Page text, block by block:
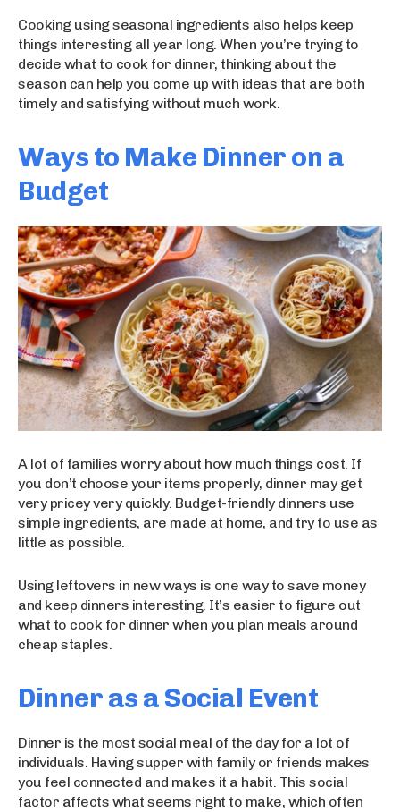
Cooking using seasonal ingredients also helps keep
things interesting all year long. When you’re trying to
decide what to cook for dinner, thinking about the
season can help you come up with ideas that are both
timely and satisfying without much work.
Ways to Make Dinner on a
Budget
A lot of families worry about how much things cost. If
you don’t choose your items properly, dinner may get
very pricey very quickly. Budget-friendly dinners use
simple ingredients, are made at home, and try to use as
little as possible.
Using leftovers in new ways is one way to save money
and keep dinners interesting. It’s easier to figure out
what to cook for dinner when you plan meals around
cheap staples.
Dinner as a Social Event
Dinner is the most social meal of the day for a lot of
individuals. Having supper with family or friends makes
you feel connected and makes it a habit. This social
factor affects what seems right to make, which often